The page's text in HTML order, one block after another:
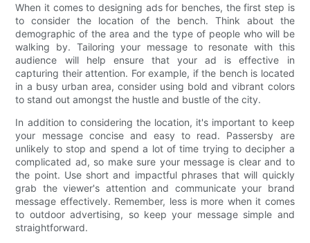
When it comes to designing ads for benches, the first step is
to consider the location of the bench. Think about the
demographic of the area and the type of people who will be
walking by. Tailoring your message to resonate with this
audience will help ensure that your ad is effective in
capturing their attention. For example, if the bench is located
in a busy urban area, consider using bold and vibrant colors
to stand out amongst the hustle and bustle of the city.
In addition to considering the location, it's important to keep
your message concise and easy to read. Passersby are
unlikely to stop and spend a lot of time trying to decipher a
complicated ad, so make sure your message is clear and to
the point. Use short and impactful phrases that will quickly
grab the viewer's attention and communicate your brand
message effectively. Remember, less is more when it comes
to outdoor advertising, so keep your message simple and
straightforward.